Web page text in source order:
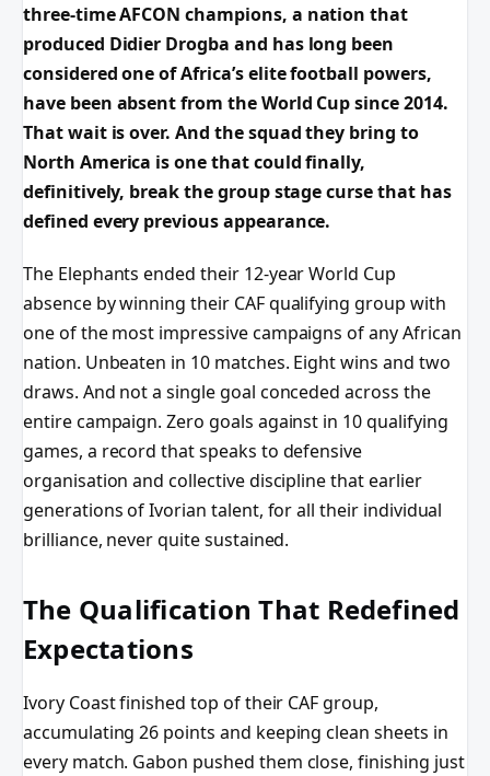
three-time AFCON champions, a nation that
produced Didier Drogba and has long been
considered one of Africa’s elite football powers,
have been absent from the World Cup since 2014.
That wait is over. And the squad they bring to
North America is one that could finally,
definitively, break the group stage curse that has
defined every previous appearance.
The Elephants ended their 12-year World Cup
absence by winning their CAF qualifying group with
one of the most impressive campaigns of any African
nation. Unbeaten in 10 matches. Eight wins and two
draws. And not a single goal conceded across the
entire campaign. Zero goals against in 10 qualifying
games, a record that speaks to defensive
organisation and collective discipline that earlier
generations of Ivorian talent, for all their individual
brilliance, never quite sustained.
The Qualification That Redefined
Expectations
Ivory Coast finished top of their CAF group,
accumulating 26 points and keeping clean sheets in
every match. Gabon pushed them close, finishing just